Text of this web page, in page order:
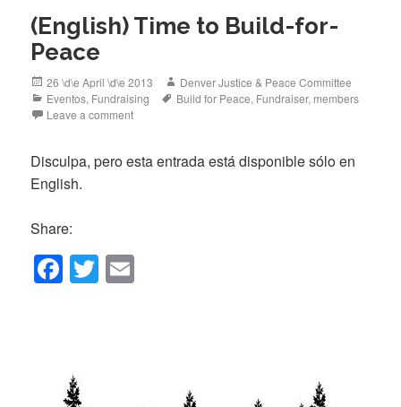
(English) Time to Build-for-
Peace
Posted
on
26 \d\e April \d\e 2013 Author
Denver Justice & Peace Committee
Categories
Eventos, Fundraising Tags
Build for Peace, Fundraiser, members
Leave a comment
Disculpa, pero esta entrada está disponible sólo en
English.
Share:
F
b
T